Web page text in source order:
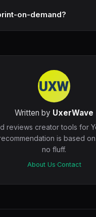
on-demand?
Written by UxerWave
reviews creator tools for
is based
no fluff.
About Us·Contact